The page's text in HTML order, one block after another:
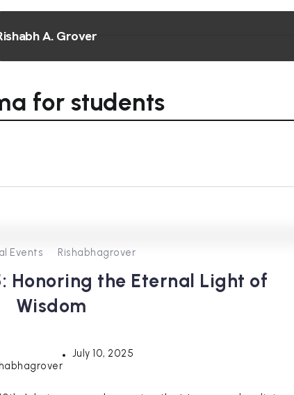
A. Grover
for students
Events Rishabhagrover
Honoring the Eternal Light of
Wisdom
July 10, 2025